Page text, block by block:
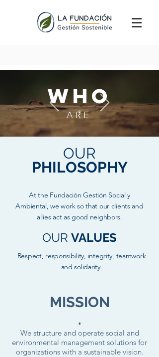
WHO
ARE
OUR
PHILOSOPHY
At the Fundación Gestión Social y
Ambiental, we work so that our clients and
allies act as good neighbors.
OUR VALUES
Respect, responsibility, integrity, teamwork
and solidarity.
MISSION
.
We structure and operate social and
environmental management solutions for
organizations with a sustainable vision.